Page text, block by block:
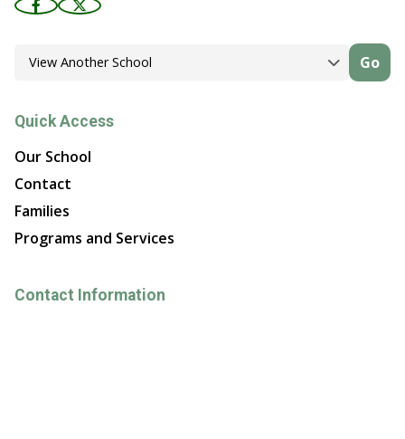
Go
Quick Access
Our School
Contact
Families
Programs and Services
Contact Information